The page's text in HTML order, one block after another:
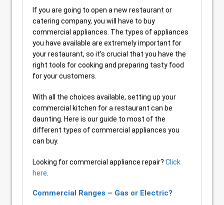
If you are going to open a new restaurant or
catering company, you will have to buy
commercial appliances. The types of appliances
you have available are extremely important for
your restaurant, so it’s crucial that you have the
right tools for cooking and preparing tasty food
for your customers.
With all the choices available, setting up your
commercial kitchen for a restaurant can be
daunting. Here is our guide to most of the
different types of commercial appliances you
can buy.
Looking for commercial appliance repair? Click
here
Commercial Ranges – Gas or Electric?